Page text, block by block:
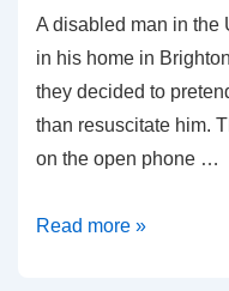
A disabled man in the
in his home in
they decided to
than resuscitate him.
on the open phone …
UK
Read more »